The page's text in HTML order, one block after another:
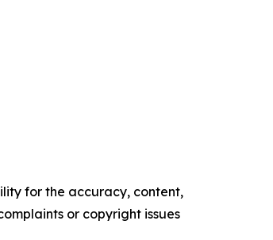
for the accuracy, content,
or copyright issues